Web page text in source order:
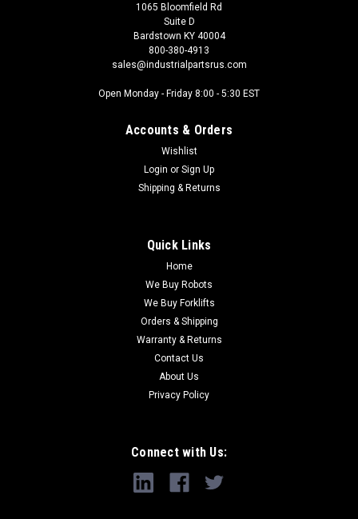
1065 Bloomfield Rd
Suite D
Bardstown KY 40004
800-380-4913
sales@industrialpartsrus.com
Open Monday - Friday 8:00 - 5:30 EST
Accounts & Orders
Wishlist
Login or Sign Up
Shipping & Returns
Quick Links
Home
We Buy Robots
We Buy Forklifts
Orders & Shipping
Warranty & Returns
Contact Us
About Us
Privacy Policy
Connect with Us: